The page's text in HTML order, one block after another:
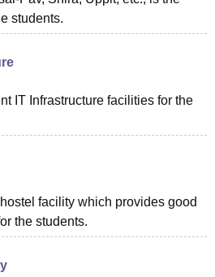
students.
IT Infrastructure facilities for the
facility which provides good
the students.